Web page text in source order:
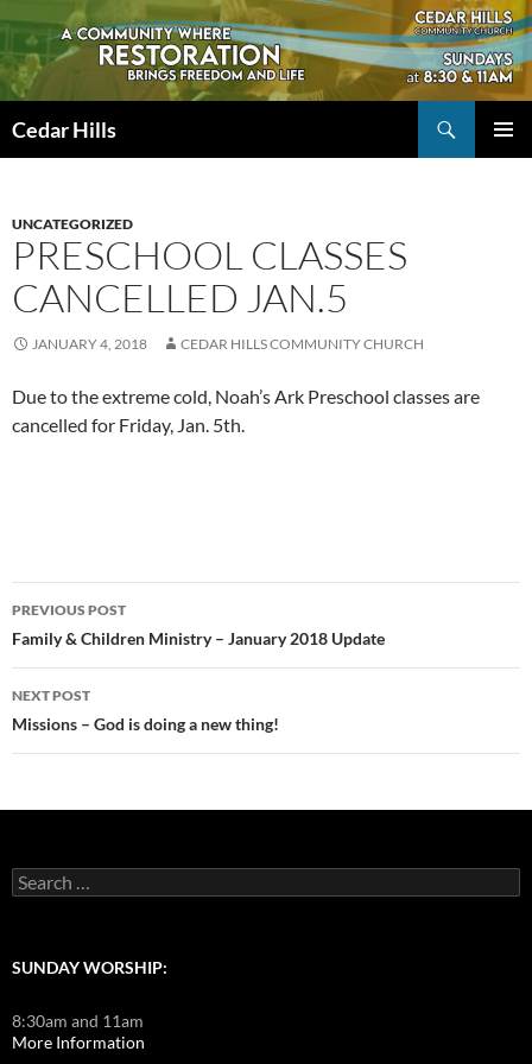
content
Cedar Hills
UNCATEGORIZED
PRESCHOOL CLASSES
CANCELLED JAN.5
JANUARY 4, 2018 CEDAR HILLS COMMUNITY CHURCH
Due to the extreme cold, Noah’s Ark Preschool classes are
cancelled for Friday, Jan. 5th.
Post
navigation
PREVIOUS POST
Family & Children Ministry – January 2018 Update
NEXT POST
Missions – God is doing a new thing!
Search
for:
SUNDAY WORSHIP:
8:30am and 11am
More Information